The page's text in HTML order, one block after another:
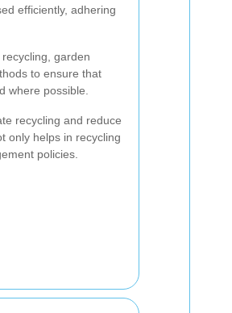
efficiently, adhering
garden
to ensure that
where possible.
recycling and reduce
only helps in recycling
policies.